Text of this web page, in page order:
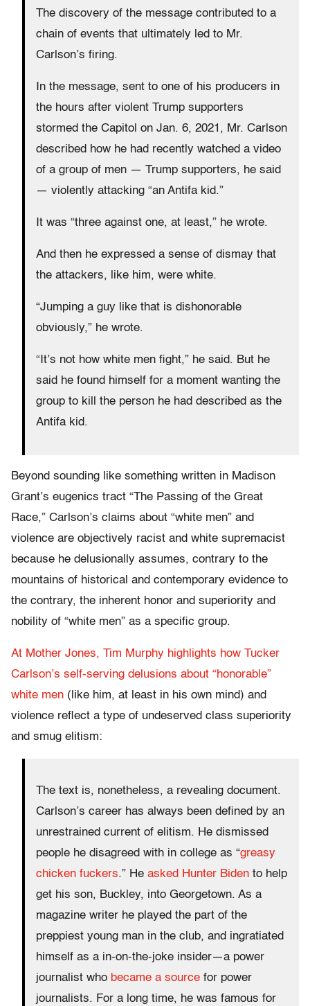
The discovery of the message contributed to a
chain of events that ultimately led to Mr.
Carlson’s firing.
In the message, sent to one of his producers in
the hours after violent Trump supporters
stormed the Capitol on Jan. 6, 2021, Mr. Carlson
described how he had recently watched a video
of a group of men — Trump supporters, he said
— violently attacking “an Antifa kid.”
It was “three against one, at least,” he wrote.
And then he expressed a sense of dismay that
the attackers, like him, were white.
“Jumping a guy like that is dishonorable
obviously,” he wrote.
“It’s not how white men fight,” he said. But he
said he found himself for a moment wanting the
group to kill the person he had described as the
Antifa kid.
Beyond sounding like something written in Madison
Grant’s eugenics tract “The Passing of the Great
Race,” Carlson’s claims about “white men” and
violence are objectively racist and white supremacist
because he delusionally assumes, contrary to the
mountains of historical and contemporary evidence to
the contrary, the inherent honor and superiority and
nobility of “white men” as a specific group.
At Mother Jones, Tim Murphy highlights how Tucker
Carlson’s self-serving delusions about “honorable”
white men (like him, at least in his own mind) and
violence reflect a type of undeserved class superiority
and smug elitism:
The text is, nonetheless, a revealing document.
Carlson’s career has always been defined by an
unrestrained current of elitism. He dismissed
people he disagreed with in college as “greasy
chicken fuckers.” He asked Hunter Biden to help
get his son, Buckley, into Georgetown. As a
magazine writer he played the part of the
preppiest young man in the club, and ingratiated
himself as a in-on-the-joke insider—a power
journalist who became a source for power
journalists. For a long time, he was famous for